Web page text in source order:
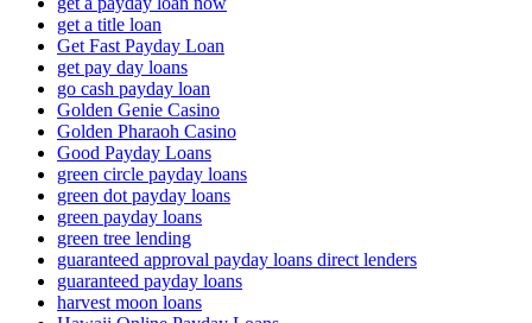
get a title loan
Get Fast Payday Loan
get pay day loans
go cash payday loan
Golden Genie Casino
Golden Pharaoh Casino
Good Payday Loans
green circle payday loans
green dot payday loans
green payday loans
green tree lending
guaranteed approval payday loans direct lenders
guaranteed payday loans
harvest moon loans